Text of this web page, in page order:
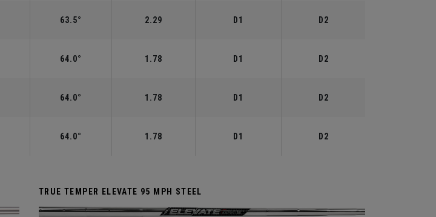
63.5° 2.29 D1 D2
64.0° 1.78 D1 D2
64.0° 1.78 D1 D2
64.0° 1.78 D1 D2
TRUE TEMPER ELEVATE 95 MPH STEEL